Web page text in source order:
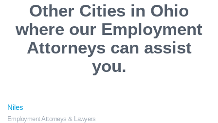
Other Cities in Ohio
where our Employment
Attorneys can assist
you.
Niles
Employment Attorneys & Lawyers